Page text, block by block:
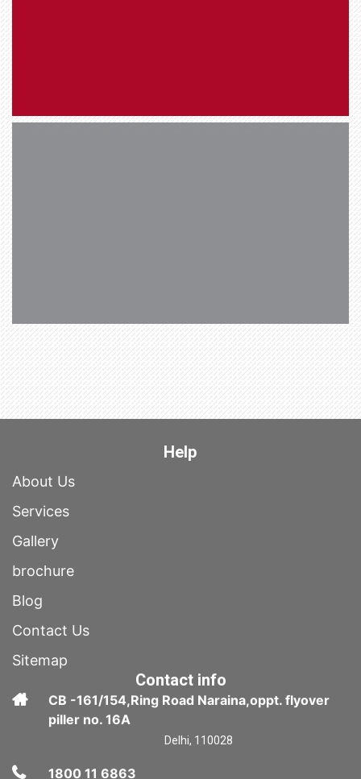
Help
About Us
Services
Gallery
brochure
Blog
Contact Us
Sitemap
Contact info
CB -161/154,Ring Road Naraina,oppt. flyover
piller no. 16A
Delhi, 110028
1800 11 6863